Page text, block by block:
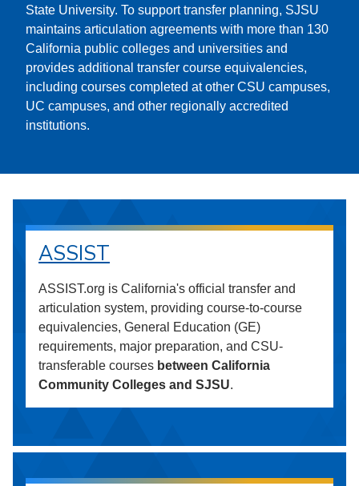
State University. To support transfer planning, SJSU
maintains articulation agreements with more than 130
California public colleges and universities and
provides additional transfer course equivalencies,
including courses completed at other CSU campuses,
UC campuses, and other regionally accredited
institutions.
ASSIST
ASSIST.org is California's official transfer and
articulation system, providing course-to-course
equivalencies, General Education (GE)
requirements, major preparation, and CSU-
transferable courses between California
Community Colleges and SJSU.